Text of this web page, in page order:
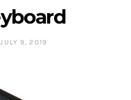
JULY 9, 2019